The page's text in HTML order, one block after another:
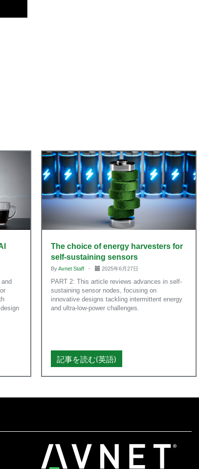
The choice of energy harvesters for
self-sustaining sensors
ByAvnet Staff - 2025年6月27日
PART 2: This article reviews advances in self-
sustaining sensor nodes, focusing on
innovative designs tackling intermittent energy
and ultra-low-power challenges.
記事を読む(英語)